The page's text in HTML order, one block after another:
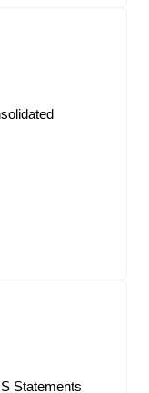
Statements